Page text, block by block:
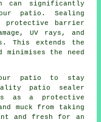
can significantly
patio. Sealing
barrier
UV rays, and
This extends the
the need
your patio to stay
patio sealer
as a protective
muck from taking
and fresh for an